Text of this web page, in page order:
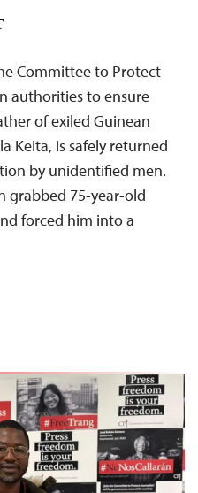
Committee to Protect
authorities to ensure
of exiled Guinean
Keita, is safely returned
by unidentified men.
grabbed 75-year-old
forced him into a